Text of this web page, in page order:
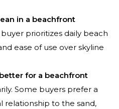
in a beachfront
prioritizes daily beach
ease of use over skyline
for a beachfront
Some buyers prefer a
relationship to the sand,